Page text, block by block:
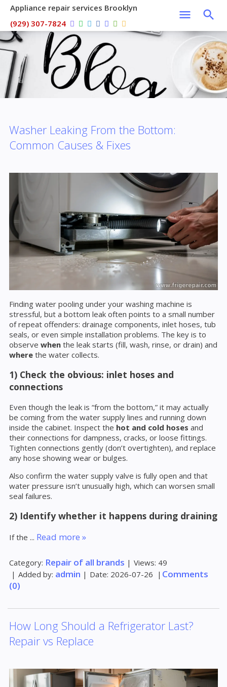
Appliance repair services Brooklyn
(929) 307-7824
Washer Leaking From the Bottom:
Common Causes & Fixes
Finding water pooling under your washing machine is
stressful, but a bottom leak often points to a small number
of repeat offenders: drainage components, inlet hoses, tub
seals, or even simple installation problems. The key is to
observe when the leak starts (fill, wash, rinse, or drain) and
where the water collects.
1) Check the obvious: inlet hoses and
connections
Even though the leak is “from the bottom,” it may actually
be coming from the water supply lines and running down
inside the cabinet. Inspect the hot and cold hoses and
their connections for dampness, cracks, or loose fittings.
Tighten connections gently (don’t overtighten), and replace
any hose showing wear or bulges.
Also confirm the water supply valve is fully open and that
water pressure isn’t unusually high, which can worsen small
seal failures.
2) Identify whether it happens during draining
If the ... Read more »
Category: Repair of all brands | Views: 49
| Added by: admin | Date: 2026-07-26 | Comments
(0)
How Long Should a Refrigerator Last?
Repair vs Replace